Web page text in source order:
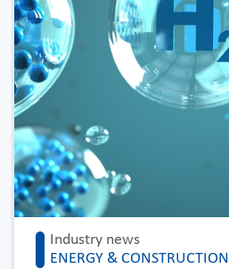
Industry news
ENERGY & CONSTRUCTION